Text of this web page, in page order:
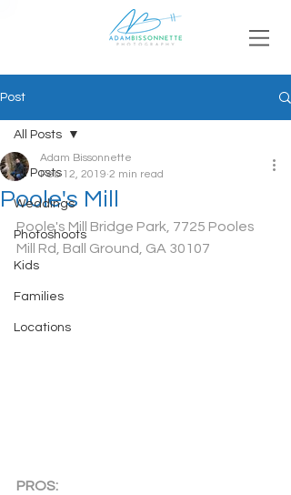
Post
All Posts
Weddings
Photoshoots
Kids
Families
Locations
All Posts
Poole's Mill
Adam Bissonnette
Feb 12, 2019 2 min read
Poole's Mill Bridge Park, 7725 Pooles
Mill Rd, Ball Ground, GA 30107
PROS: